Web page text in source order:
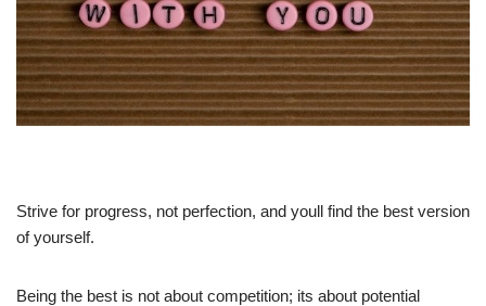
Strive for progress, not perfection, and youll find the best version
of yourself.
Being the best is not about competition; its about potential